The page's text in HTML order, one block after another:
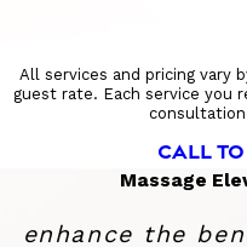
All services and pricing
guest rate. Each service you
CALL
Massage
enhance the